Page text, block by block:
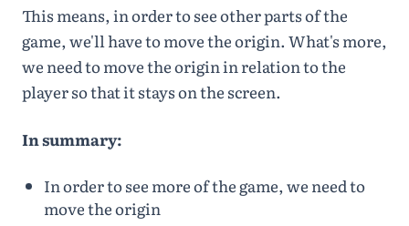
This means, in order to see other parts of the
game, we'll have to move the origin. What's more,
we need to move the origin in relation to the
player so that it stays on the screen.
In summary:
In order to see more of the game, we need to
move the origin